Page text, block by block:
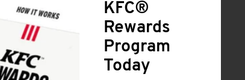
KFC®
Rewards
Program
Today